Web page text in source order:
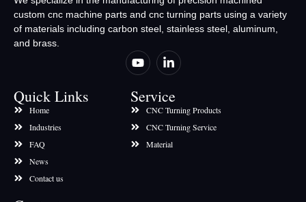
custom cnc machine parts and cnc turning parts using a variety
of materials including carbon steel, stainless steel, aluminum,
and brass.
Quick Links
Home
Industries
FAQ
News
Contact us
Service
CNC Turning Products
CNC Turning Service
Material